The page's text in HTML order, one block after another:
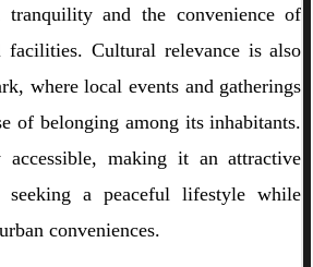
tranquility and the convenience of
facilities. Cultural relevance is also
where local events and gatherings
of belonging among its inhabitants.
making it an attractive
a peaceful lifestyle while
conveniences.